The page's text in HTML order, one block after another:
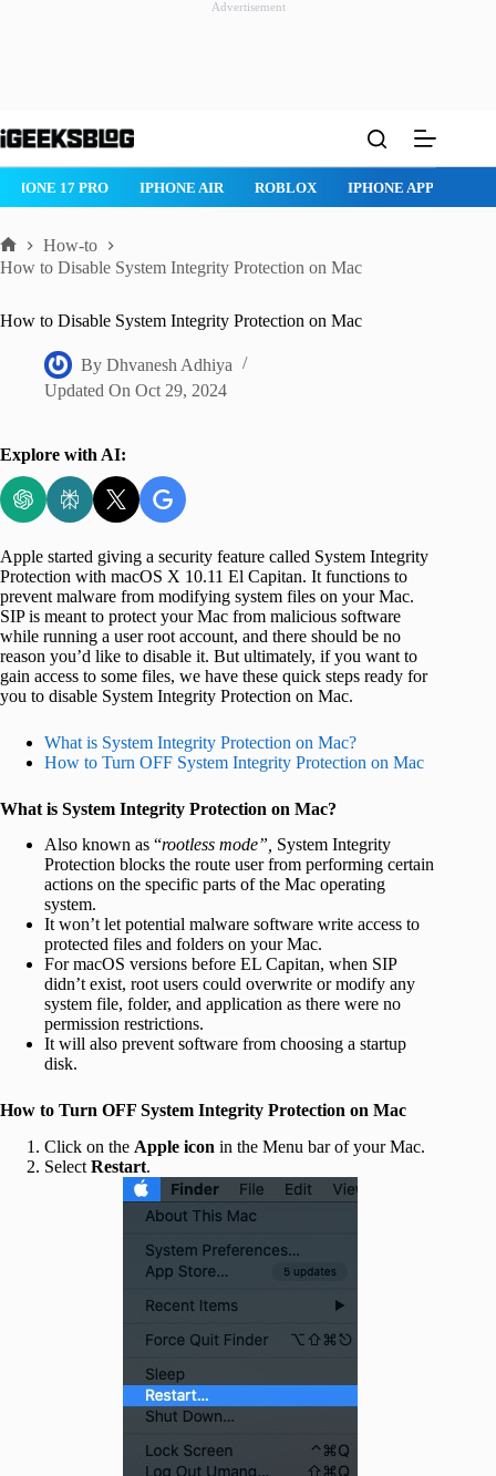
Advertisement
to
IPHONE 17 PRO IPHONE AIR ROBLOX IPHONE APPS
Home
How-to
How to Disable System Integrity Protection on Mac
How to Disable System Integrity Protection on Mac
By Dhvanesh Adhiya
Updated On Oct 29, 2024
Explore with AI:
Apple started giving a security feature called System Integrity
Protection with macOS X 10.11 El Capitan. It functions to
prevent malware from modifying system files on your Mac.
SIP is meant to protect your Mac from malicious software
while running a user root account, and there should be no
reason you’d like to disable it. But ultimately, if you want to
gain access to some files, we have these quick steps ready for
you to disable System Integrity Protection on Mac.
What is System Integrity Protection on Mac?
How to Turn OFF System Integrity Protection on Mac
What is System Integrity Protection on Mac?
Also known as “rootless mode”, System Integrity
Protection blocks the route user from performing certain
actions on the specific parts of the Mac operating
system.
It won’t let potential malware software write access to
protected files and folders on your Mac.
For macOS versions before EL Capitan, when SIP
didn’t exist, root users could overwrite or modify any
system file, folder, and application as there were no
permission restrictions.
It will also prevent software from choosing a startup
disk.
How to Turn OFF System Integrity Protection on Mac
Click on the Apple icon in the Menu bar of your Mac.
Select Restart.